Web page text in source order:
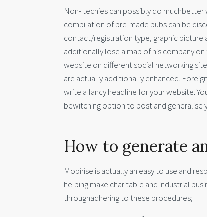
Non- techies can possibly do
compilation of pre-made pubs can be
contact/registration type, graphic picture
additionally lose a map of his company
website on different social networking
are actually additionally enhanced.
write a fancy headline for your website.
bewitching option to post and generalise
How to generate
Mobirise is actually an easy to use and
helping make charitable and industrial
throughadhering to these procedures;